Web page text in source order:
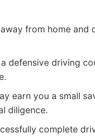
from home and
defensive driving
earn you a small
diligence.
complete